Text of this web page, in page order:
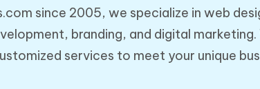
since 2005, we specialize in web
branding, and digital
services to meet your unique